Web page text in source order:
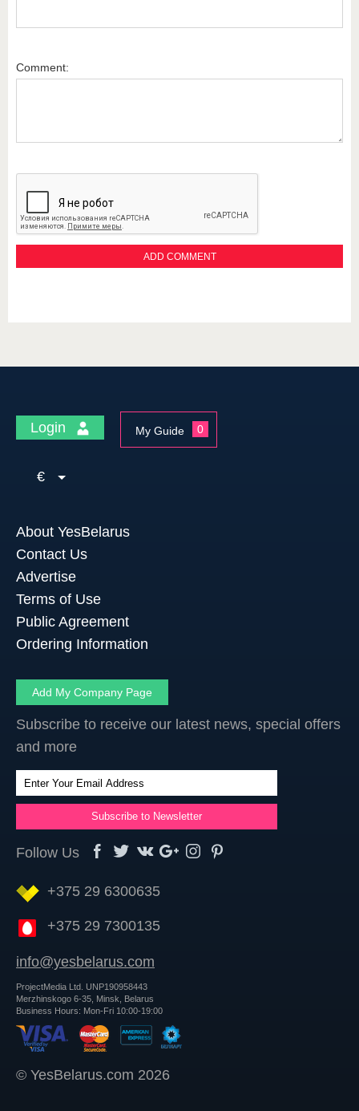
Comment:
Login My Guide 0
€
About YesBelarus
Contact Us
Advertise
Terms of Use
Public Agreement
Ordering Information
Add My Company Page
Subscribe to receive our latest news, special offers
and more
Follow Us
+375 29 6300635
+375 29 7300135
info@yesbelarus.com
ProjectMedia Ltd. UNP190958443
Merzhinskogo 6-35, Minsk, Belarus
Business Hours: Mon-Fri 10:00-19:00
© YesBelarus.com 2026